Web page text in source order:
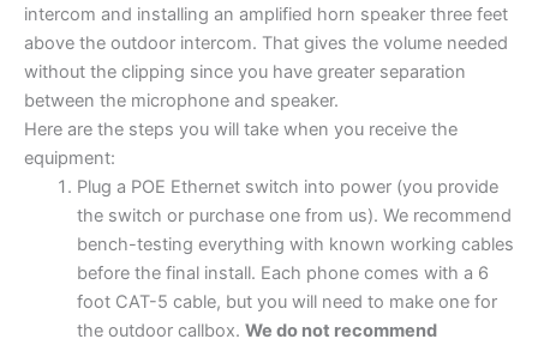
intercom and installing an amplified horn speaker three feet
above the outdoor intercom. That gives the volume needed
without the clipping since you have greater separation
between the microphone and speaker.
Here are the steps you will take when you receive the
equipment:
Plug a POE Ethernet switch into power (you provide
the switch or purchase one from us). We recommend
bench-testing everything with known working cables
before the final install. Each phone comes with a 6
foot CAT-5 cable, but you will need to make one for
the outdoor callbox. We do not recommend